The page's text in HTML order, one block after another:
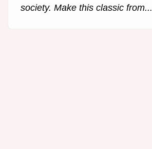
society. Make this classic from...